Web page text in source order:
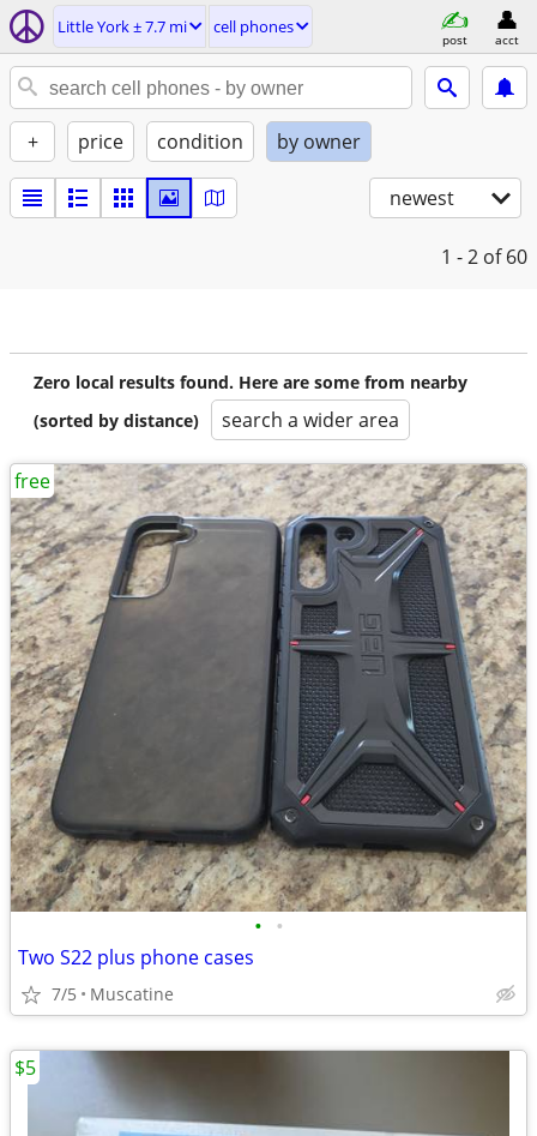
Little York ± 7.7 mi cell phones
post acct
+ price condition by owner
newest
1 - 2 of 60
Zero local results found. Here are some from nearby
(sorted by distance)
search a wider area
• •
Two S22 plus phone cases
7/5 Muscatine
free
$5